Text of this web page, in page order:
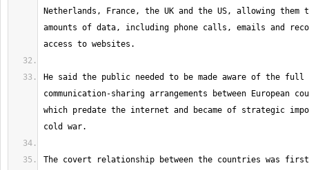
Netherlands, France, the UK and the US, allowing
amounts of data, including phone calls, emails and
He said the public needed to be made aware of the
communication-sharing arrangements between European
which predate the internet and became of strategic
The covert relationship between the countries was